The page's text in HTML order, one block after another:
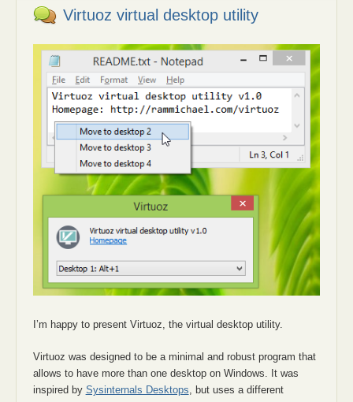
Virtuoz virtual desktop utility
I’m happy to present Virtuoz, the virtual desktop utility.
Virtuoz was designed to be a minimal and robust program that
allows to have more than one desktop on Windows. It was
inspired by Sysinternals Desktops , but uses a different